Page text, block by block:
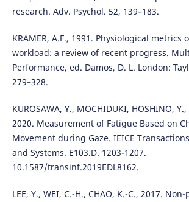
research. Adv. Psychol. 52, 139–183.
KRAMER, A.F., 1991. Physiological metrics
workload: a review of recent progress.
Performance, ed. Damos, D. L. London:
279–328.
KUROSAWA, Y., MOCHIDUKI, HOSHINO,
2020. Measurement of Fatigue Based on
Movement during Gaze. IEICE
and Systems. E103.D. 1203-1207.
10.1587/transinf.2019EDL8162.
LEE, Y., WEI, C.-H., CHAO, K.-C., 2017.